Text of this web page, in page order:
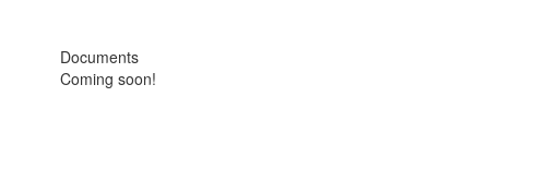
Documents
Coming soon!